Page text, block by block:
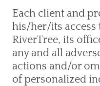
Each client and
his/her/its access
RiverTree, its
any and all
actions and/or
of personalized